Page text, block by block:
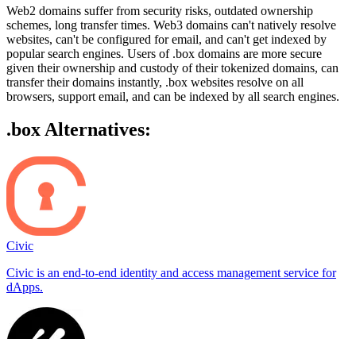
Web2 domains suffer from security risks, outdated ownership
schemes, long transfer times. Web3 domains can't natively resolve
websites, can't be configured for email, and can't get indexed by
popular search engines. Users of .box domains are more secure
given their ownership and custody of their tokenized domains, can
transfer their domains instantly, .box websites resolve on all
browsers, support email, and can be indexed by all search engines.
.box Alternatives:
Civic
Civic is an end-to-end identity and access management service for
dApps.